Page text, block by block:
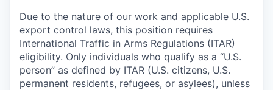
Due to the nature of our work and applicable U.S.
export control laws, this position requires
International Traffic in Arms Regulations (ITAR)
eligibility. Only individuals who qualify as a “U.S.
person” as defined by ITAR (U.S. citizens, U.S.
permanent residents, refugees, or asylees), unless